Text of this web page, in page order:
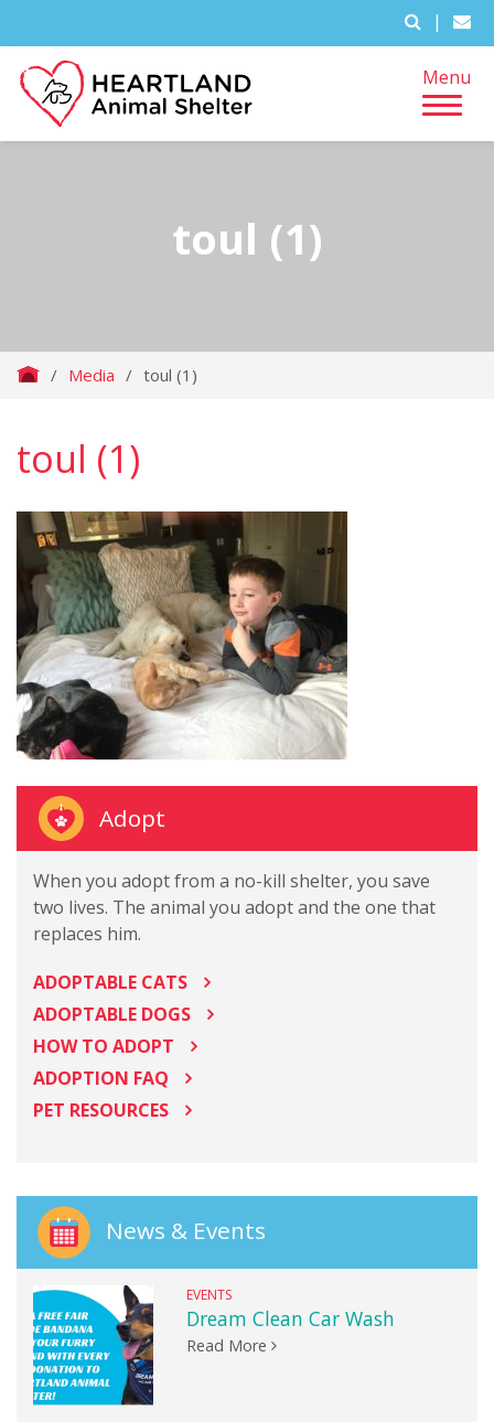
|
Menu
toul (1)
/ Media / toul (1)
toul (1)
Adopt
When you adopt from a no-kill shelter, you save
two lives. The animal you adopt and the one that
replaces him.
ADOPTABLE CATS
ADOPTABLE DOGS
HOW TO ADOPT
ADOPTION FAQ
PET RESOURCES
News & Events
EVENTS
Dream Clean Car Wash
Read More